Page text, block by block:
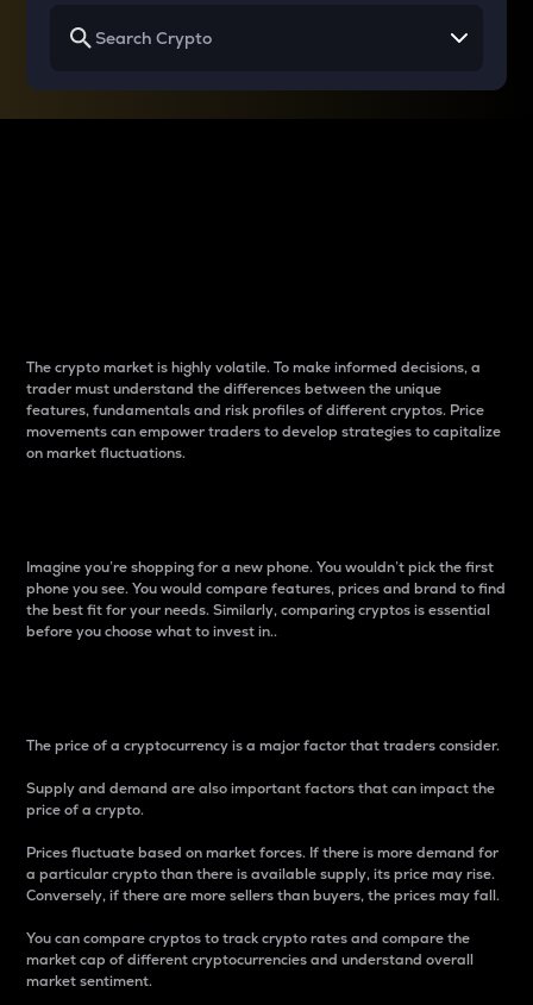
The crypto market is highly volatile. To make informed decisions, a
trader must understand the differences between the unique
features, fundamentals and risk profiles of different cryptos. Price
movements can empower traders to develop strategies to capitalize
on market fluctuations.
Imagine you’re shopping for a new phone. You wouldn’t pick the first
phone you see. You would compare features, prices and brand to find
the best fit for your needs. Similarly, comparing cryptos is essential
before you choose what to invest in..
The price of a cryptocurrency is a major factor that traders consider.
Supply and demand are also important factors that can impact the
price of a crypto.
Prices fluctuate based on market forces. If there is more demand for
a particular crypto than there is available supply, its price may rise.
Conversely, if there are more sellers than buyers, the prices may fall.
You can compare cryptos to track crypto rates and compare the
market cap of different cryptocurrencies and understand overall
market sentiment.